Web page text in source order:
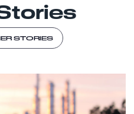
STORIES